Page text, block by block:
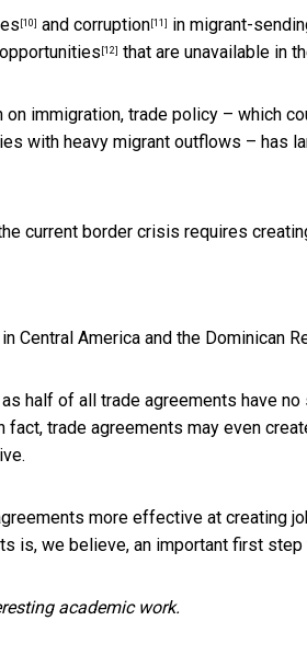
[10] and corruption [11]
in migrant-
[12] that are unavailable in
immigration, trade policy – which
with heavy migrant outflows – has
current border crisis requires
Central America and the Dominican
half of all trade agreements have
trade agreements may even
more effective at creating
is, we believe, an important first
academic work.